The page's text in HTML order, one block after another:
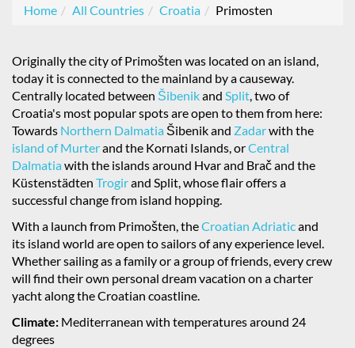
Home All Countries Croatia Primosten
Originally the city of Primošten was located on an island,
today it is connected to the mainland by a causeway.
Centrally located between Šibenikand Split, two of
Croatia's most popular spots are open to them from here:
Towards Northern Dalmatia Šibenik and Zadarwith the
island of Murterand the Kornati Islands, orCentral
Dalmatiawith the islands around Hvar and Brač and the
Küstenstädten Trogirand Split, whose flair offers a
successful change from island hopping.
With a launch from Primošten, theCroatian Adriaticand
its island world are open to sailors of any experience level.
Whether sailing as a family or a group of friends, every crew
will find their own personal dream vacation on a charter
yacht along the Croatian coastline.
Climate: Mediterranean with temperatures around 24
degrees